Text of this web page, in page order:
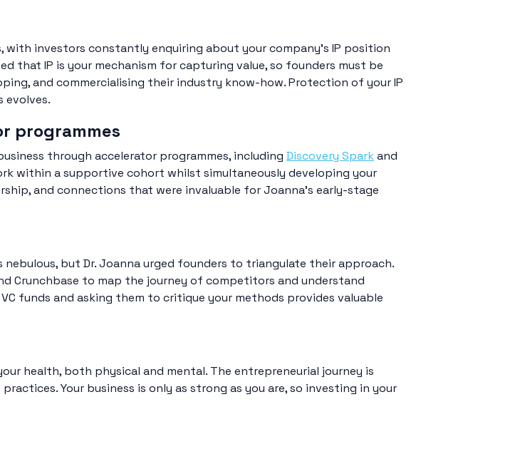
investors constantly enquiring about your company’s IP position
that IP is your mechanism for capturing value, so founders must be
and commercialising their industry know-how. Protection of your IP
evolves.
programmes
through accelerator programmes, including Discovery Sparkand
within a supportive cohort whilst simultaneously developing your
and connections that were invaluable for Joanna’s early-stage
but Dr. Joanna urged founders to triangulate their approach.
Crunchbase to map the journey of competitors and understand
funds and asking them to critique your methods provides valuable
health, both physical and mental. The entrepreneurial journey is
Your business is only as strong as you are, so investing in your